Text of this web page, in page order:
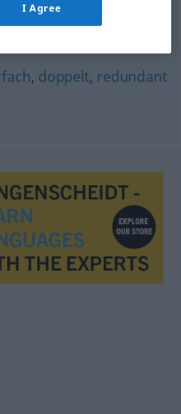
,überzählig
, doppelt, redundant
I Agree